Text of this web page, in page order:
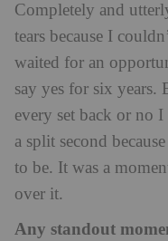
Completely and
tears because I
waited for an
say yes for six
every set back or no
a split second
to be. It was a
over it.
Any standout